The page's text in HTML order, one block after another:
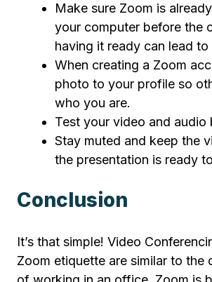
Make sure Zoom is
your computer before the
having it ready can lead to
When creating a Zoom
photo to your profile so
who you are.
Test your video and audio
Stay muted and keep the
the presentation is ready
Conclusion
It’s that simple! Video
Zoom etiquette are similar to the